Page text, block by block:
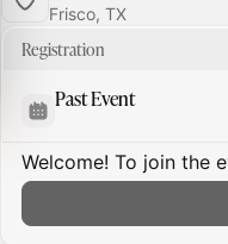
Frisco, TX
Registration
Past Event
Welcome! To join the